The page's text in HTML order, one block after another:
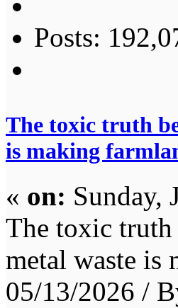
Posts:
The toxic truth
is making
« on: Sunday,
The toxic truth
metal waste is
05/13/2026 /